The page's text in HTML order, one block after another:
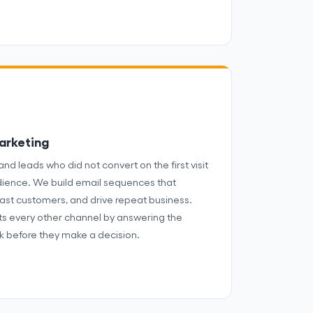
leads who did not convert on the first visit
We build email sequences that
customers, and drive repeat business.
every other channel by answering the
before they make a decision.